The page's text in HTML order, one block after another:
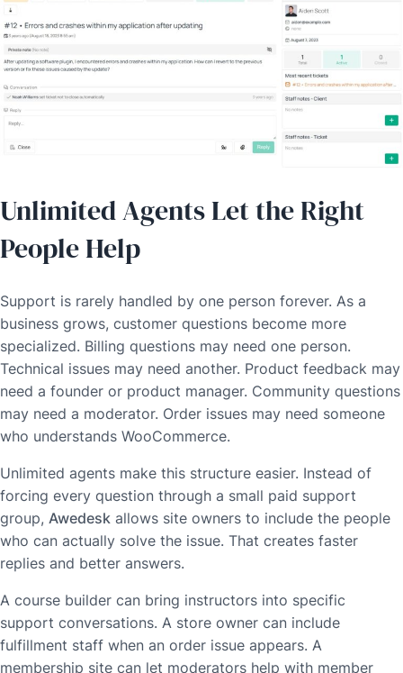
Unlimited Agents Let the Right
People Help
Support is rarely handled by one person forever. As a
business grows, customer questions become more
specialized. Billing questions may need one person.
Technical issues may need another. Product feedback may
need a founder or product manager. Community questions
may need a moderator. Order issues may need someone
who understands WooCommerce.
Unlimited agents make this structure easier. Instead of
forcing every question through a small paid support
group, Awedesk allows site owners to include the people
who can actually solve the issue. That creates faster
replies and better answers.
A course builder can bring instructors into specific
support conversations. A store owner can include
fulfillment staff when an order issue appears. A
membership site can let moderators help with member